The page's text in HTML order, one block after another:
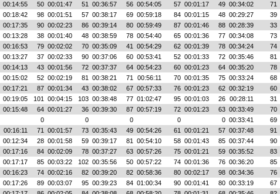
00:14:55 50 00:01:47 51 00:36:57 56 00:54:05 57 00:01:17 49 00:34:02 71
00:18:42 98 00:01:51 57 00:38:17 69 00:59:18 84 00:01:15 48 00:29:27 39
00:17:35 90 00:02:23 86 00:39:14 80 00:59:49 87 00:01:46 88 00:28:39 33
00:13:28 38 00:01:40 48 00:38:59 78 00:54:40 65 00:01:36 77 00:34:08 73
00:16:53 79 00:02:02 70 00:35:09 41 00:54:29 62 00:01:39 78 00:34:24 74
00:13:27 37 00:02:33 90 00:37:06 60 00:53:41 52 00:01:33 72 00:35:46 81
00:14:13 43 00:01:56 72 00:37:37 64 00:54:23 60 00:01:23 64 00:35:20 78
00:15:02 52 00:02:19 81 00:38:21 71 00:56:11 70 00:01:35 75 00:33:24 68
00:17:21 87 00:01:34 43 00:38:02 67 00:57:33 76 00:01:23 62 00:32:19 60
00:19:05 101 00:04:15 103 00:38:48 77 01:02:47 95 00:01:03 26 00:28:11 31
00:15:48 64 00:01:27 36 00:39:30 87 00:57:19 72 00:01:23 63 00:33:49 70
0 0 0 0 0 00:33:41 69
00:16:11 71 00:01:57 73 00:35:43 49 00:54:26 61 00:01:21 57 00:37:48 91
00:12:34 28 00:01:58 59 00:39:17 81 00:54:10 58 00:01:43 85 00:37:44 90
00:17:16 84 00:02:09 78 00:37:27 63 00:57:26 75 00:01:21 59 00:35:52 83
00:17:17 85 00:03:22 102 00:35:56 50 00:57:22 74 00:01:36 76 00:36:20 85
00:16:23 74 00:02:16 82 00:39:20 82 00:58:36 80 00:02:17 98 00:34:36 76
00:17:26 89 00:03:07 95 00:39:23 84 01:00:34 90 00:01:41 80 00:33:19 67